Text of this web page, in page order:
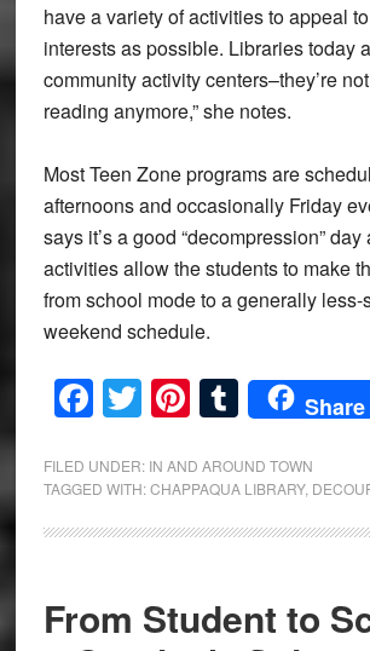
have a variety of activities to appeal
interests as possible. Libraries today
community activity centers–they’re
reading anymore,” she notes.
Most Teen Zone programs are
afternoons and occasionally Friday
says it’s a good “decompression” day
activities allow the students to make
from school mode to a generally less-
weekend schedule.
Facebook
Twitter
Pinterest
Tumblr
Share
FILED UNDER: IN AND AROUND TOWN
TAGGED WITH:CHAPPAQUA LIBRARY,
From Student to